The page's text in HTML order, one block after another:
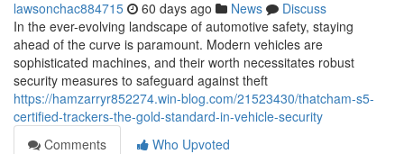
lawsonchac884715 60 days ago News
Discuss
In the ever-evolving landscape of automotive safety, staying
ahead of the curve is paramount. Modern vehicles are
sophisticated machines, and their worth necessitates robust
security measures to safeguard against theft
https://hamzarryr852274.win-blog.com/21523430/thatcham-s5-
certified-trackers-the-gold-standard-in-vehicle-security
Comments
Who Upvoted